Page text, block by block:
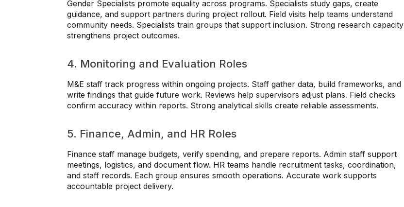
Gender Specialists promote equality across programs. Specialists study gaps, create
guidance, and support partners during project rollout. Field visits help teams understand
community needs. Specialists train groups that support inclusion. Strong research capacity
strengthens project outcomes.
4. Monitoring and Evaluation Roles
M&E staff track progress within ongoing projects. Staff gather data, build frameworks, and
write findings that guide future work. Reviews help supervisors adjust plans. Field checks
confirm accuracy within reports. Strong analytical skills create reliable assessments.
5. Finance, Admin, and HR Roles
Finance staff manage budgets, verify spending, and prepare reports. Admin staff support
meetings, logistics, and document flow. HR teams handle recruitment tasks, coordination,
and staff records. Each group ensures smooth operations. Accurate work supports
accountable project delivery.